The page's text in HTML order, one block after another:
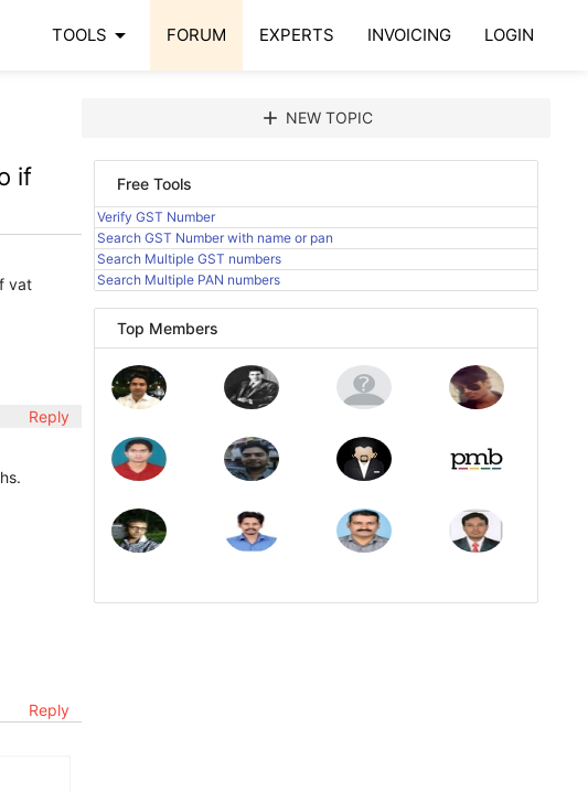
TOOLS arrow_drop_down FORUM EXPERTS INVOICING LOGIN
if
vat
Reply
Reply
add NEW TOPIC
Free Tools
Verify GST Number
Search GST Number with name or pan
Search Multiple GST numbers
Search Multiple PAN numbers
Top Members